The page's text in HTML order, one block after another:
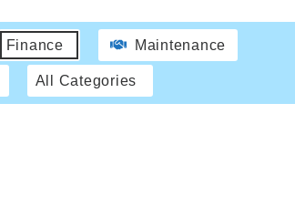
Finance Maintenance
All Categories